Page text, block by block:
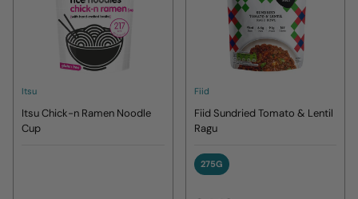
Itsu
Itsu Chick-n Ramen Noodle
Cup
Fiid
Fiid Sundried Tomato & Lentil
Ragu
275G
275G